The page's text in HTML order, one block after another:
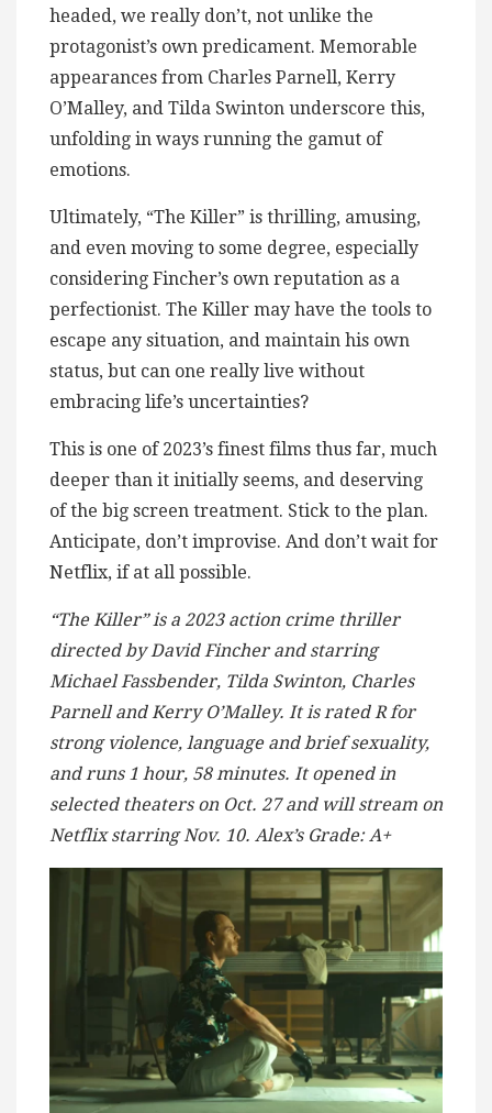
headed, we really don’t, not unlike the
protagonist’s own predicament. Memorable
appearances from Charles Parnell, Kerry
O’Malley, and Tilda Swinton underscore this,
unfolding in ways running the gamut of
emotions.
Ultimately, “The Killer” is thrilling, amusing,
and even moving to some degree, especially
considering Fincher’s own reputation as a
perfectionist. The Killer may have the tools to
escape any situation, and maintain his own
status, but can one really live without
embracing life’s uncertainties?
This is one of 2023’s finest films thus far, much
deeper than it initially seems, and deserving
of the big screen treatment. Stick to the plan.
Anticipate, don’t improvise. And don’t wait for
Netflix, if at all possible.
“The Killer” is a 2023 action crime thriller
directed by David Fincher and starring
Michael Fassbender, Tilda Swinton, Charles
Parnell and Kerry O’Malley. It is rated R for
strong violence, language and brief sexuality,
and runs 1 hour, 58 minutes. It opened in
selected theaters on Oct. 27 and will stream on
Netflix starring Nov. 10. Alex’s Grade: A+